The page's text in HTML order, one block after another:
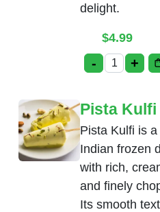
delight.
$4.99
- Rasmalai
+
Pista Kulfi
Pista Kulfi is
Indian frozen
with rich,
and finely
Its smooth